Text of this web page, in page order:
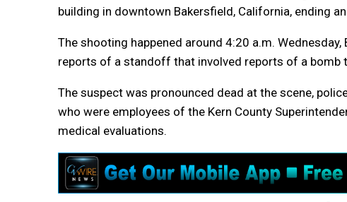
building in downtown Bakersfield, California, ending
The shooting happened around 4:20 a.m.
reports of a standoff that involved reports of a bomb
The suspect was pronounced dead at the scene,
who were employees of the Kern County
medical evaluations.